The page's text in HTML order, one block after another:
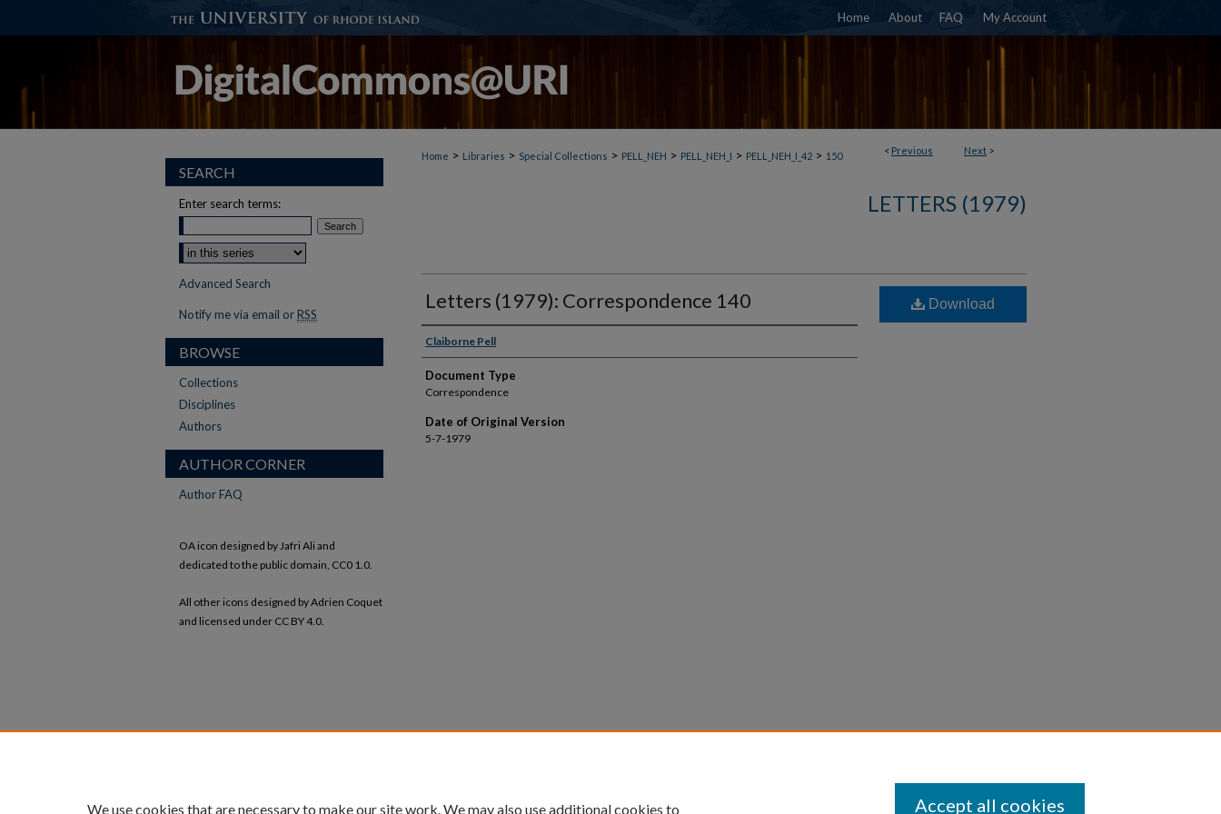
Home About FAQ My Account
< Previous Next >
Home > Libraries > Special Collections > PELL_NEH > PELL_NEH_I > PELL_NEH_I_42 > 150
LETTERS (1979)
Letters (1979): Correspondence 140
Claiborne Pell
Document Type
Correspondence
Date of Original Version
5-7-1979
Download
SEARCH
Enter search terms:
Advanced Search
Notify me via email or RSS
BROWSE
Collections
Disciplines
Authors
AUTHOR CORNER
Author FAQ
OA icon designed by Jafri Ali and
dedicated to the public domain, CC0 1.0.
All other icons designed by Adrien Coquet
and licensed under CC BY 4.0.
We use cookies that are necessary to make our site work. We may also use additional cookies to Accept all cookies